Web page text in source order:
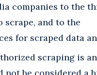
companies to the
scrape, and to the
for scraped data
scraping is
not be considered a